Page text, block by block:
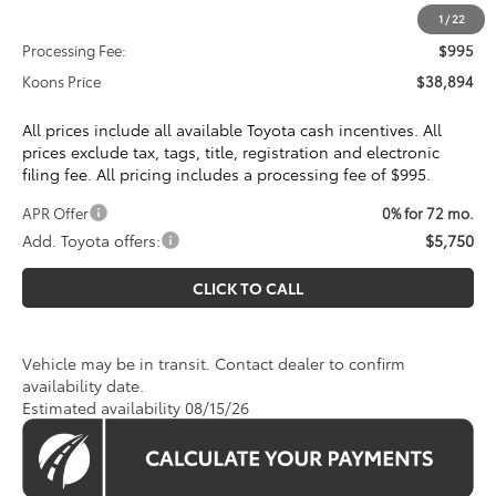
1 /22
$37,899
Processing Fee:
$995
Koons Price
$38,894
All prices include all available Toyota cash incentives. All
prices exclude tax, tags, title, registration and electronic
filing fee. All pricing includes a processing fee of $995.
APR Offer 0% for 72 mo.
Add. Toyota offers: $5,750
CLICK TO CALL
Vehicle may be in transit. Contact dealer to confirm
availability date.
Estimated availability 08/15/26